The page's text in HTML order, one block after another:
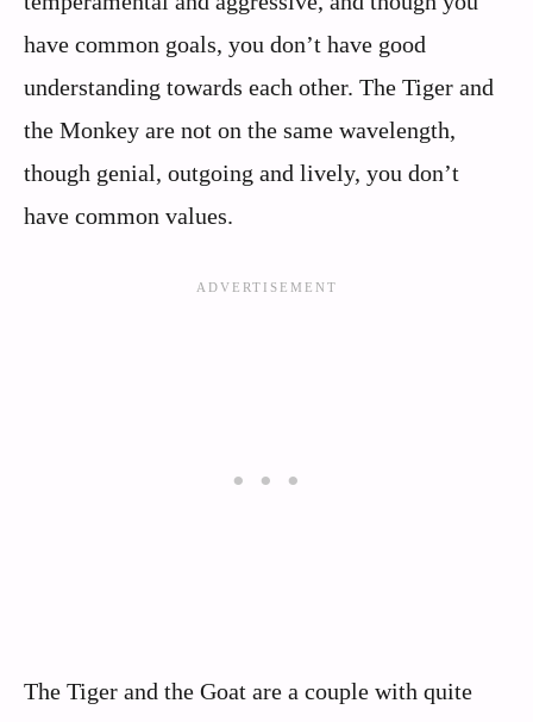
have common goals, you don’t have good
understanding towards each other. The Tiger and
the Monkey are not on the same wavelength,
though genial, outgoing and lively, you don’t
have common values.
The Tiger and the Goat are a couple with quite